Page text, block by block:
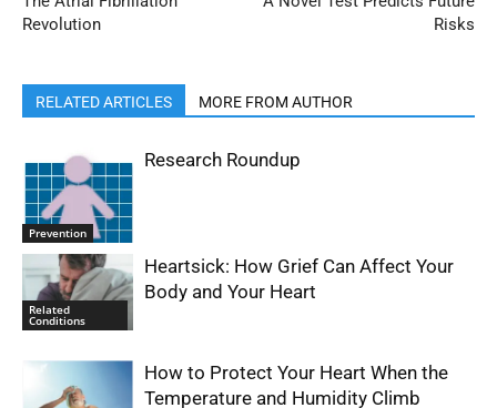
Revolution
Risks
RELATED ARTICLES MORE FROM AUTHOR
Prevention
Research Roundup
Related
Conditions
Heartsick: How Grief Can Affect Your
Body and Your Heart
How to Protect Your Heart When the
Temperature and Humidity Climb